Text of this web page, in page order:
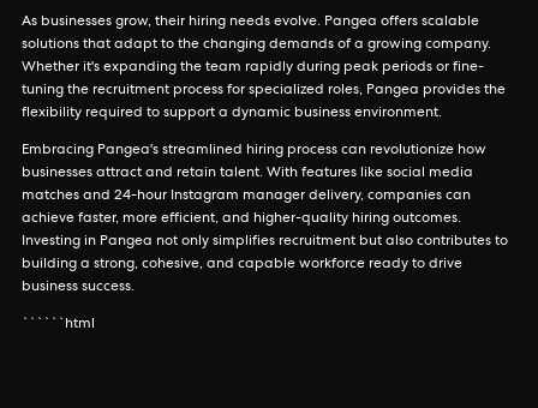
As businesses grow, their hiring needs evolve. Pangea offers scalable
solutions that adapt to the changing demands of a growing company.
Whether it's expanding the team rapidly during peak periods or fine-
tuning the recruitment process for specialized roles, Pangea provides the
flexibility required to support a dynamic business environment.
Embracing Pangea's streamlined hiring process can revolutionize how
businesses attract and retain talent. With features like social media
matches and 24-hour Instagram manager delivery, companies can
achieve faster, more efficient, and higher-quality hiring outcomes.
Investing in Pangea not only simplifies recruitment but also contributes to
building a strong, cohesive, and capable workforce ready to drive
business success.
``````html